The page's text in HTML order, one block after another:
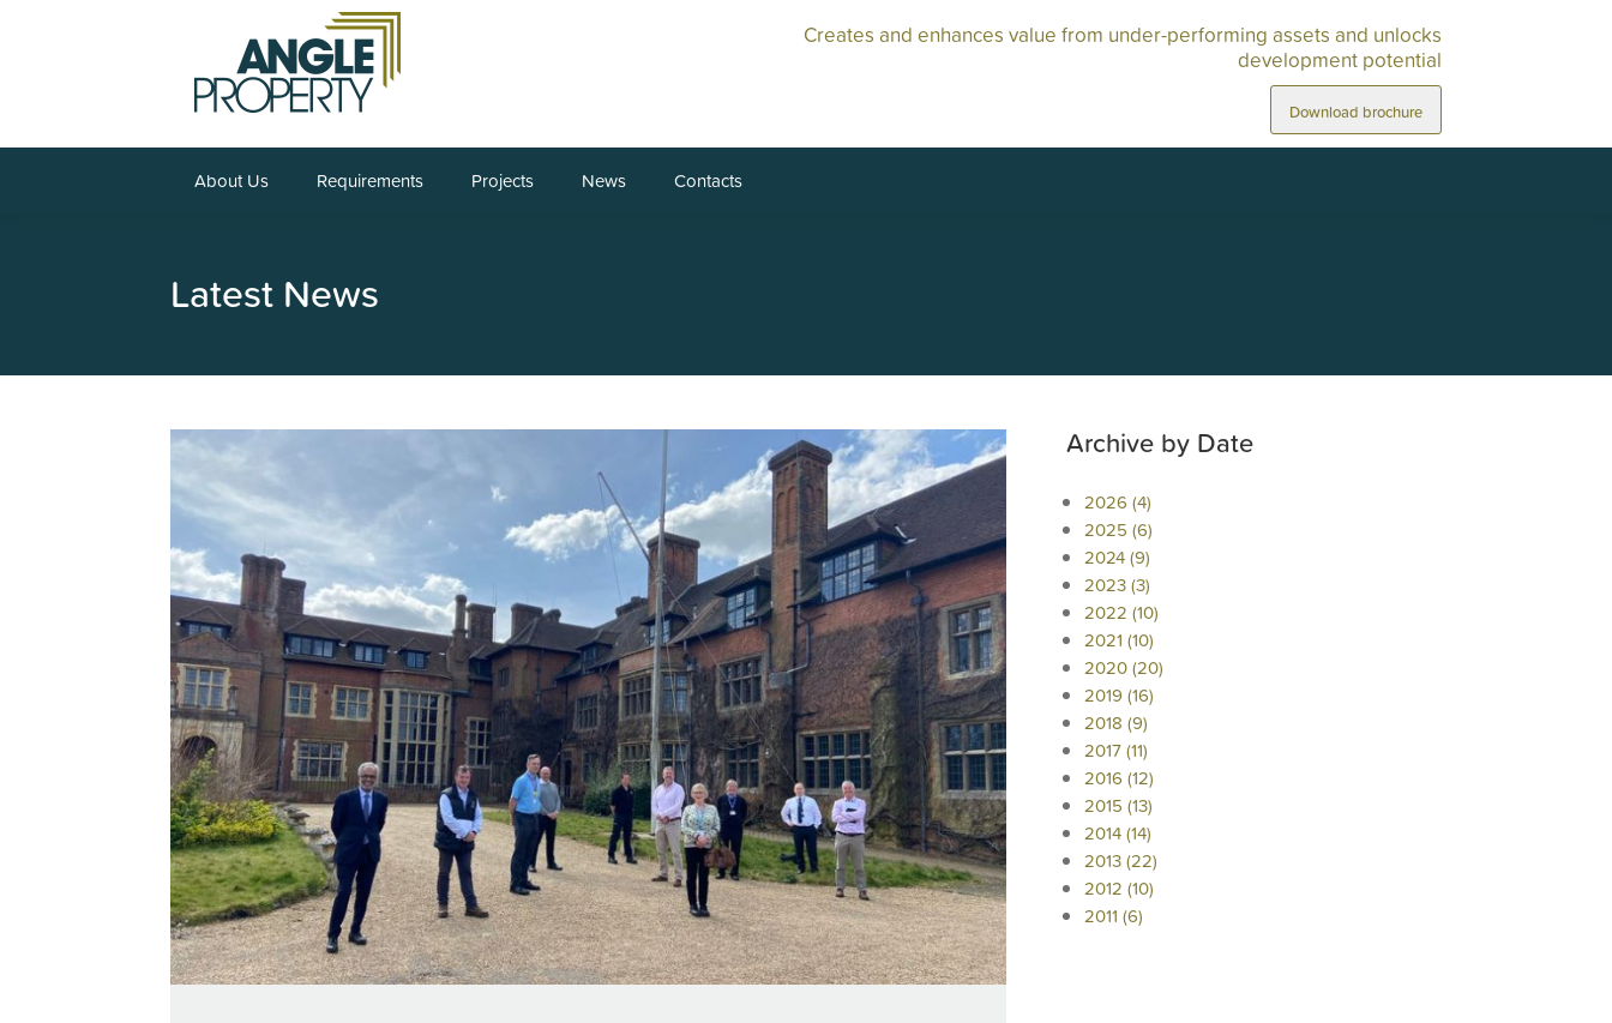
Creates and enhances value from under-performing assets and unlocks
development potential
Download brochure
About Us Requirements Projects News Contacts
Latest News
Archive by Date
2026 (4)
2025 (6)
2024 (9)
2023 (3)
2022 (10)
2021 (10)
2020 (20)
2019 (16)
2018 (9)
2017 (11)
2016 (12)
2015 (13)
2014 (14)
2013 (22)
2012 (10)
2011 (6)